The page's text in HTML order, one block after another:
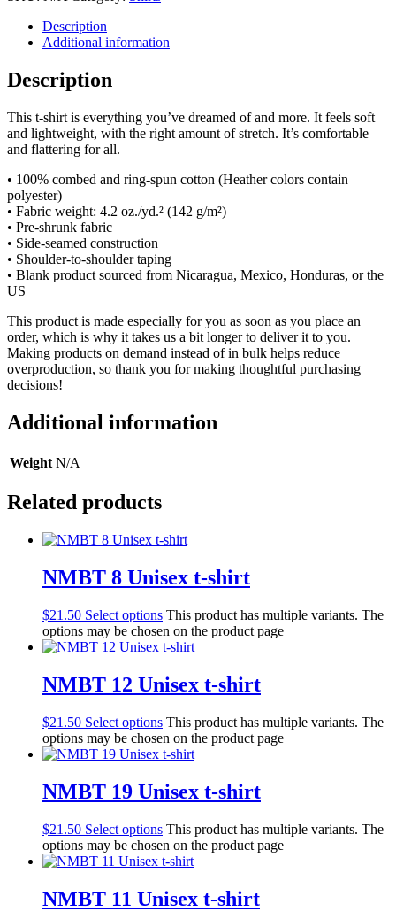
Description
Additional information
Description
This t-shirt is everything you’ve dreamed of and more. It feels soft
and lightweight, with the right amount of stretch. It’s comfortable
and flattering for all.
• 100% combed and ring-spun cotton (Heather colors contain
polyester)
• Fabric weight: 4.2 oz./yd.² (142 g/m²)
• Pre-shrunk fabric
• Side-seamed construction
• Shoulder-to-shoulder taping
• Blank product sourced from Nicaragua, Mexico, Honduras, or the
US
This product is made especially for you as soon as you place an
order, which is why it takes us a bit longer to deliver it to you.
Making products on demand instead of in bulk helps reduce
overproduction, so thank you for making thoughtful purchasing
decisions!
Additional information
Weight N/A
Related products
NMBT 8 Unisex t-shirt
$21.50 Select options This product has multiple variants. The
options may be chosen on the product page
NMBT 12 Unisex t-shirt
$21.50 Select options This product has multiple variants. The
options may be chosen on the product page
NMBT 19 Unisex t-shirt
$21.50 Select options This product has multiple variants. The
options may be chosen on the product page
NMBT 11 Unisex t-shirt